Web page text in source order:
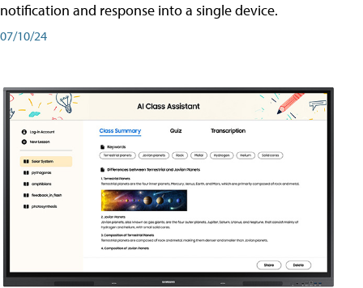
notification and response into a single device.
07/10/24